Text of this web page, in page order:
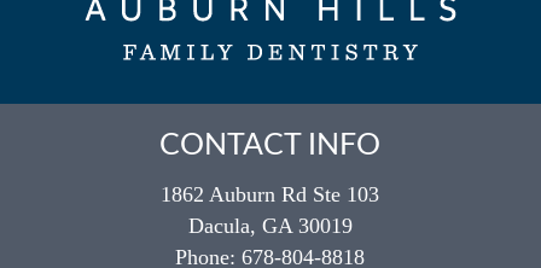
repair existing teeth.
CONTACT INFO
1862 Auburn Rd Ste 103
Dacula, GA 30019
Phone:678-804-8818